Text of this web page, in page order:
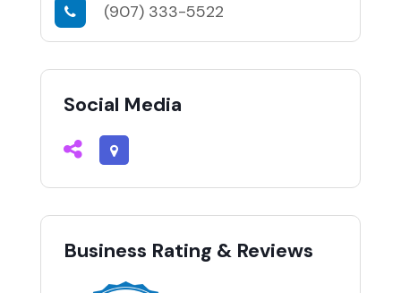
(907) 333-5522
Social Media
Business Rating & Reviews